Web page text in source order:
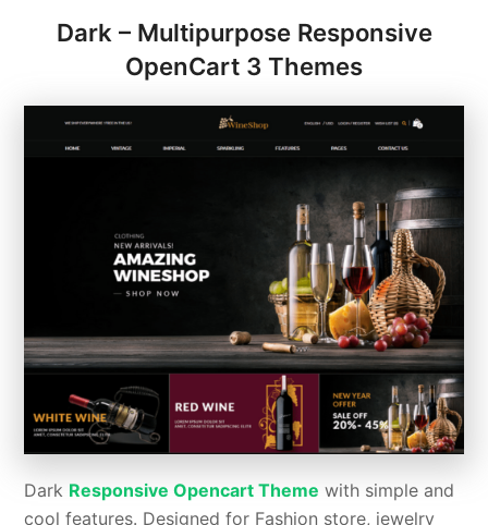
Dark – Multipurpose Responsive
OpenCart 3 Themes
Dark Responsive Opencart Theme with simple and
cool features. Designed for Fashion store, jewelry